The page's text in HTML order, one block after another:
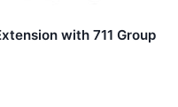
with 711 Group